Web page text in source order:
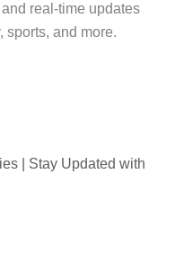
real-time updates
sports, and more.
| Stay Updated with